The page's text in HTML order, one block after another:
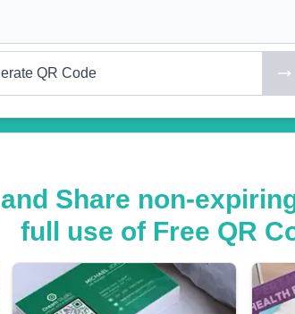
QR Code
Share non-
full use of Free QR